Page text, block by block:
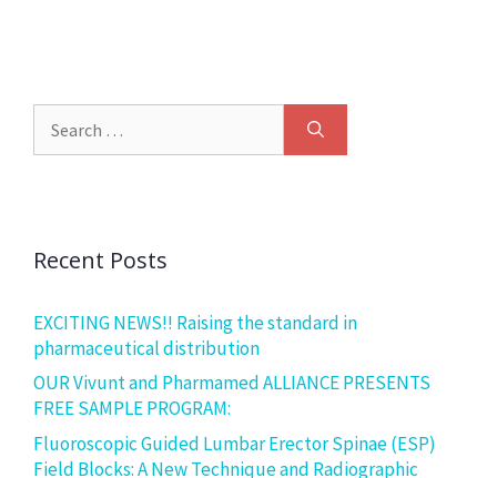
Recent Posts
EXCITING NEWS!! Raising the standard in
pharmaceutical distribution
OUR Vivunt and Pharmamed ALLIANCE PRESENTS
FREE SAMPLE PROGRAM:
Fluoroscopic Guided Lumbar Erector Spinae (ESP)
Field Blocks: A New Technique and Radiographic